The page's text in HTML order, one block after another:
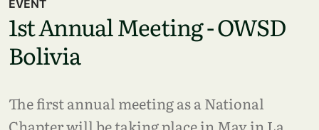
EVENT
1st Annual Meeting - OWSD
Bolivia
The first annual meeting as a National